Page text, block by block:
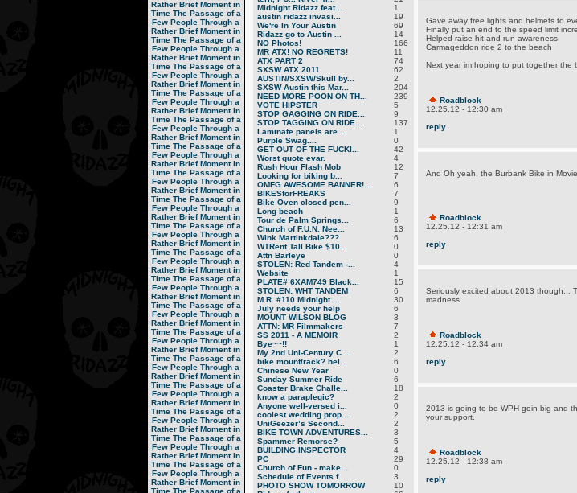
Rather Brief Moment in
Time The Passage of a
Few People Through a
Rather Brief Moment in
Time The Passage of a
Few People Through a
Rather Brief Moment in
Time The Passage of a
Few People Through a
Rather Brief Moment in
Time The Passage of a
Few People Through a
Rather Brief Moment in
Time The Passage of a
Few People Through a
Rather Brief Moment in
Time The Passage of a
Few People Through a
Rather Brief Moment in
Time The Passage of a
Few People Through a
Rather Brief Moment in
Time The Passage of a
Few People Through a
Rather Brief Moment in
Time The Passage of a
Few People Through a
Rather Brief Moment in
Time The Passage of a
Few People Through a
Rather Brief Moment in
Time The Passage of a
Few People Through a
Rather Brief Moment in
Time The Passage of a
Few People Through a
Rather Brief Moment in
Time The Passage of a
Few People Through a
Rather Brief Moment in
Time The Passage of a
Few People Through a
Rather Brief Moment in
Time The Passage of a
Few People Through a
Rather Brief Moment in
Time The Passage of a
Few People Through a
Rather Brief Moment in
Time The Passage of a
Few People Through a
Rather Brief Moment in
Time The Passage of a
Few People Through a
Rather Brief Moment in
Time The Passage of a
Midnight Ridazz feat...
1
austin ridazz invasi...
19
We're In Your Austin
69
Ridazz go to Austin ...
14
NO Photos!
166
MR ATX! NO REGRETS!
11
ATX PART 2
74
SXSW ATX 2011
62
AUSTIN/SXSW/Skull by...
2
SXSW Austin this Mar...
204
NEED MORE POON ON TH...
239
VOTE HIPSTER
5
STOP GAGGING ON RIDE...
9
STOP TAGGING ON RIDE...
137
Laminate panels are ...
1
Purple Swag....
0
GET OUT OF THE FUCKI...
42
Worst quote evar.
4
Rush Hour Flash Mob
12
Looking for biking b...
7
OMFG AWESOME BANNER!...
6
BIKESforFREAKS
7
Bike Oven closed pen...
9
Long beach
1
Tour de Palm Springs...
6
Church of F.U.N. Nee...
13
Wink Martinkdale???
6
WTRent Tall Bike $10...
0
Attn Barleye
0
STOLEN: Red Tandem -...
4
Website
1
PLATE# 6XAM749 Black...
15
STOLEN: WHT TANDEM
6
M.R. #110 Midnight ...
30
July needs your help
6
MOUNT WILSON BLOG
3
ATTN: MR Filmmakers
7
SS 2011 - A MEMOIR
2
Bye~~!!
1
My 2nd Uni-Century C...
2
bike mount/rack? hel...
6
Chinese New Year
0
Sunday Summer Ride
6
Coaster Brake Challe...
18
know a paraplegic?
2
Anyone well-versed i...
0
coolest wedding prop...
2
UniGeezer’s Second...
2
BIKE TOWN ADVENTURES...
3
Spammer Remorse?
5
BUILDING INSPECTOR
4
PC
29
Church of Fun - make...
0
Schedule of Events f...
3
PHOTO SHOW TOMORROW
10
Gave away free lights and helmets to
Finally put an end to the speed limit
Helped raise hit and run awareness
Carmageddon ride 2 to the beach
Next year im hoping to put together the
Roadblock
12.25.12 - 12:30 am
reply
And Oh yeah, the Burbank Bike in Movie
Roadblock
12.25.12 - 12:31 am
reply
Seriously excited about 2013 though...
madness.
Roadblock
12.25.12 - 12:34 am
reply
2013 is going to be WPH goin big and
your support.
Roadblock
12.25.12 - 12:38 am
reply